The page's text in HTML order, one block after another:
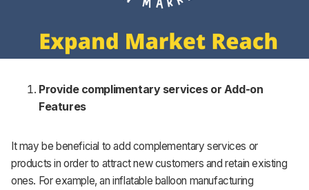
Provide complimentary services or Add-on
Features
It may be beneficial to add complementary services or
products in order to attract new customers and retain existing
ones. For example, an inflatable balloon manufacturing